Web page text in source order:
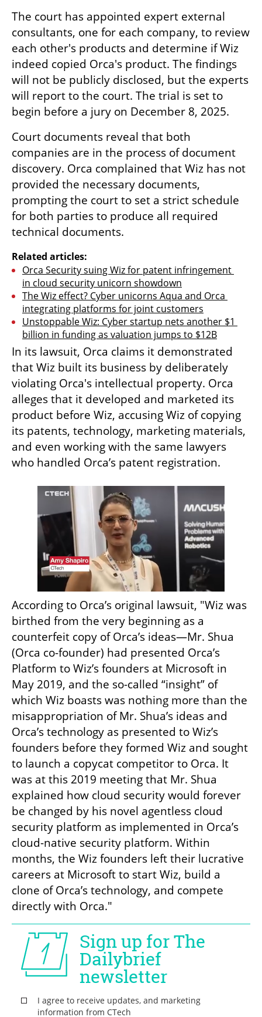
The court has appointed expert external
consultants, one for each company, to review
each other's products and determine if Wiz
indeed copied Orca's product. The findings
will not be publicly disclosed, but the experts
will report to the court. The trial is set to
begin before a jury on December 8, 2025.
Court documents reveal that both
companies are in the process of document
discovery. Orca complained that Wiz has not
provided the necessary documents,
prompting the court to set a strict schedule
for both parties to produce all required
technical documents.
Related articles:
Orca Security suing Wiz for patent infringement
in cloud security unicorn showdown
The Wiz effect? Cyber unicorns Aqua and Orca
integrating platforms for joint customers
Unstoppable Wiz: Cyber startup nets another $1
billion in funding as valuation jumps to $12B
In its lawsuit, Orca claims it demonstrated
that Wiz built its business by deliberately
violating Orca's intellectual property. Orca
alleges that it developed and marketed its
product before Wiz, accusing Wiz of copying
its patents, technology, marketing materials,
and even working with the same lawyers
who handled Orca’s patent registration.
According to Orca’s original lawsuit, "Wiz was
birthed from the very beginning as a
counterfeit copy of Orca’s ideas—Mr. Shua
(Orca co-founder) had presented Orca’s
Platform to Wiz’s founders at Microsoft in
May 2019, and the so-called “insight” of
which Wiz boasts was nothing more than the
misappropriation of Mr. Shua’s ideas and
Orca’s technology as presented to Wiz’s
founders before they formed Wiz and sought
to launch a copycat competitor to Orca. It
was at this 2019 meeting that Mr. Shua
explained how cloud security would forever
be changed by his novel agentless cloud
security platform as implemented in Orca’s
cloud-native security platform. Within
months, the Wiz founders left their lucrative
careers at Microsoft to start Wiz, build a
clone of Orca’s technology, and compete
directly with Orca."